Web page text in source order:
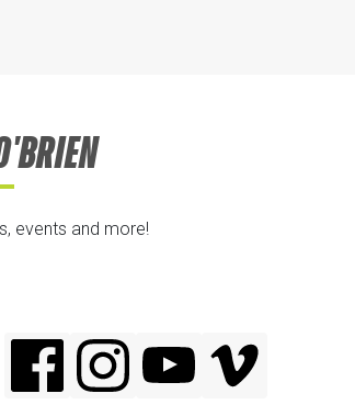
events and more!